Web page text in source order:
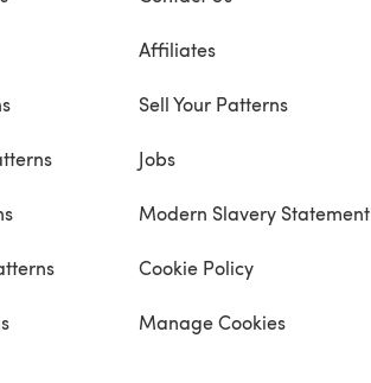
Affiliates
Sell Your Patterns
Jobs
Modern Slavery Statement
Cookie Policy
Manage Cookies